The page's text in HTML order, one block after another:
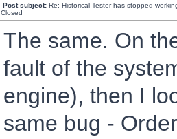
Post subject: Re: Historical Tester has stopped
Closed
The same. On
fault of the
engine), then I
same bug -